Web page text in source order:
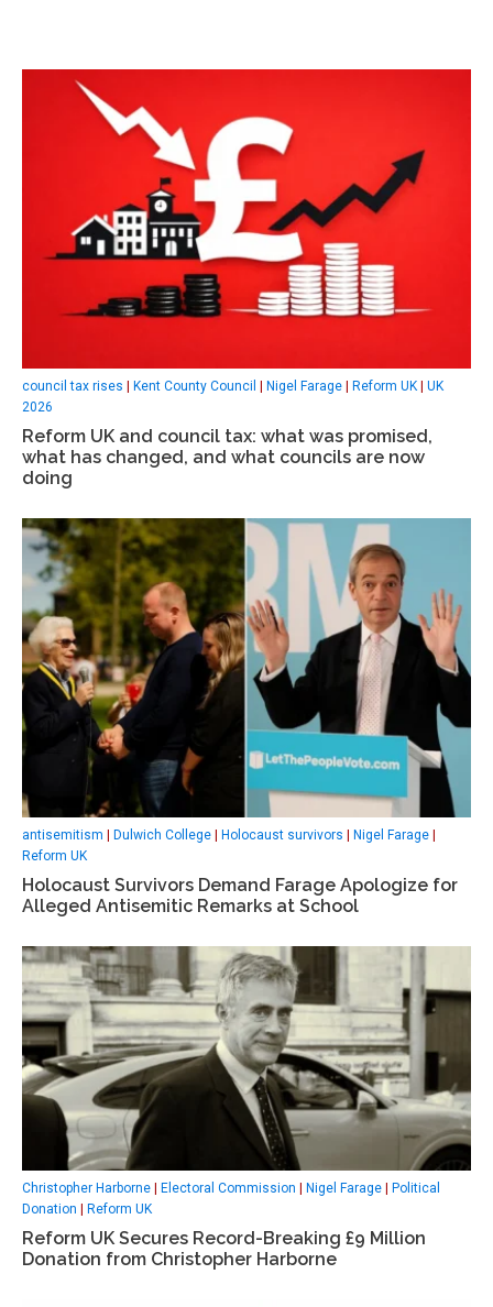
council tax rises Kent County Council Nigel Farage Reform UK
UK
2026
Reform UK and council tax: what was promised,
what has changed, and what councils are now
doing
antisemitism | Dulwich College | Holocaust survivors | Nigel Farage |
Reform UK
Holocaust Survivors Demand Farage Apologize for
Alleged Antisemitic Remarks at School
Christopher Harborne Electoral Commission Nigel Farage
Political
Donation
Reform UK
Reform UK Secures Record-Breaking £9 Million
Donation from Christopher Harborne